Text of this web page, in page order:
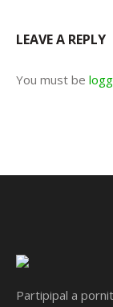
LEAVE A REPLY
You must be
Partipipal a